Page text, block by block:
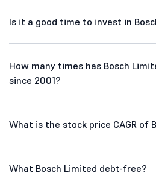
Is it a good time to invest in
How many times has Bosch
since 2001?
What is the stock price CAGR of
What Bosch Limited debt-free?